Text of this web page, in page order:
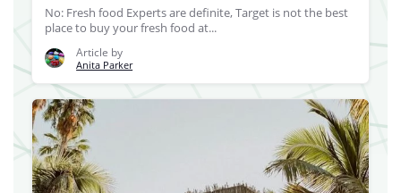
No: Fresh food Experts are definite, Target is not the best
place to buy your fresh food at...
Article by
Anita Parker